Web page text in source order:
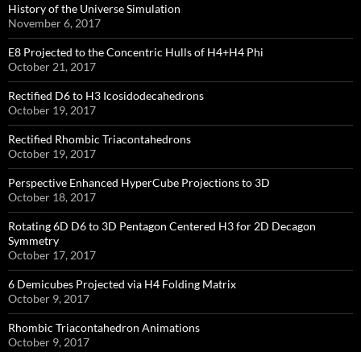
History of the Universe Simulation
November 6, 2017
E8 Projected to the Concentric Hulls of H4+H4 Phi
October 21, 2017
Rectified D6 to H3 Icosidodecahedrons
October 19, 2017
Rectified Rhombic Triacontahedrons
October 19, 2017
Perspective Enhanced HyperCube Projections to 3D
October 18, 2017
Rotating 6D D6 to 3D Pentagon Centered H3 for 2D Decagon
Symmetry
October 17, 2017
6 Demicubes Projected via H4 Folding Matrix
October 9, 2017
Rhombic Triacontahedron Animations
October 9, 2017